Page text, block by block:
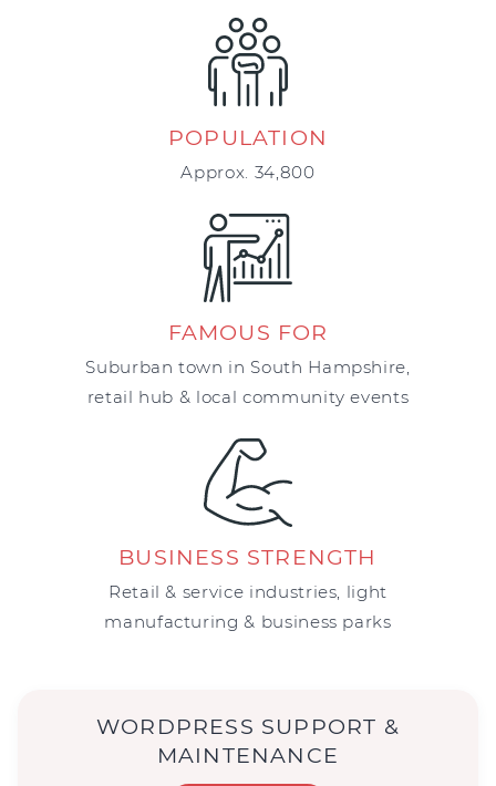
POPULATION
Approx. 34,800
FAMOUS FOR
Suburban town in South Hampshire,
retail hub & local community events
BUSINESS STRENGTH
Retail & service industries, light
manufacturing & business parks
WORDPRESS SUPPORT &
MAINTENANCE